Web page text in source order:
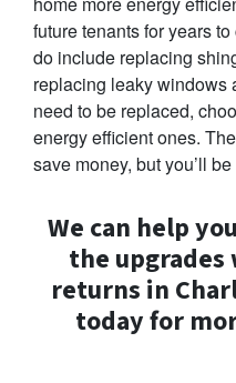
future tenants for years
do include replacing
replacing leaky windows
need to be replaced,
energy efficient ones.
save money, but you’ll
We can help
the
returns in
today for